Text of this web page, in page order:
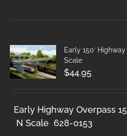
Early 150′
Scale
$44.95
Early Highway Overpass
N Scale 628-0153